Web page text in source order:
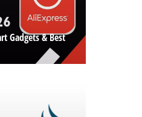
Gadgets & Best